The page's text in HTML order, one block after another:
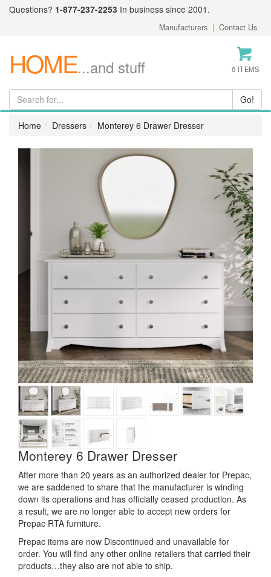
Questions? 1-877-237-2253 In business since 2001.
Manufacturers | Contact Us
HOME...and stuff 0 ITEMS
Home Dressers Monterey 6 Drawer Dresser
Monterey 6 Drawer Dresser
After more than 20 years as an authorized dealer for Prepac,
we are saddened to share that the manufacturer is winding
down its operations and has officially ceased production. As
a result, we are no longer able to accept new orders for
Prepac RTA furniture.
Prepac items are now Discontinued and unavailable for
order. You will find any other online retailers that carried their
products…they also are not able to ship.